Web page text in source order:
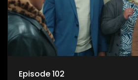
Episode 102